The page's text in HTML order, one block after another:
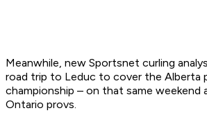
Meanwhile, new Sportsnet curling
road trip to Leduc to cover the Alberta
championship – on that same weekend
Ontario provs.